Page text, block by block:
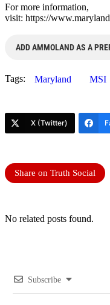
For more information,
visit: https://
ADD AMMOLAND AS A
Tags: Maryland MSI
X (Twitter)
Share on Truth Social
No related posts found.
Subscribe